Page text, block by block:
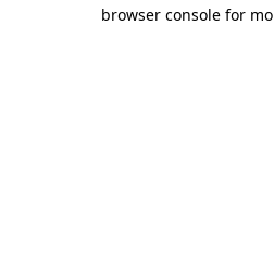
browser console for